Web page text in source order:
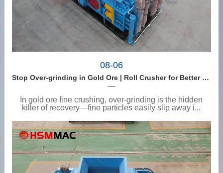
08-06
Stop Over-grinding in Gold Ore | Roll Crusher for Better Recovery
In gold ore fine crushing, over-grinding is the hidden
killer of recovery—fine particles easily slip away i...
View details